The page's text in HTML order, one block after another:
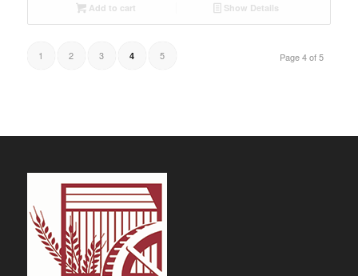
Add to cart Show Details
Page 4 of 5
1 2 3 4 5